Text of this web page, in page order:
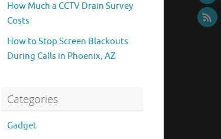
How Much a CCTV Drain Survey
Costs
How to Stop Screen Blackouts
During Calls in Phoenix, AZ
Categories
Gadget